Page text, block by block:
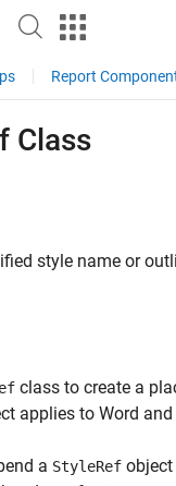
Report
Class
style name or
class to create a
applies to Word and
a StyleRef object